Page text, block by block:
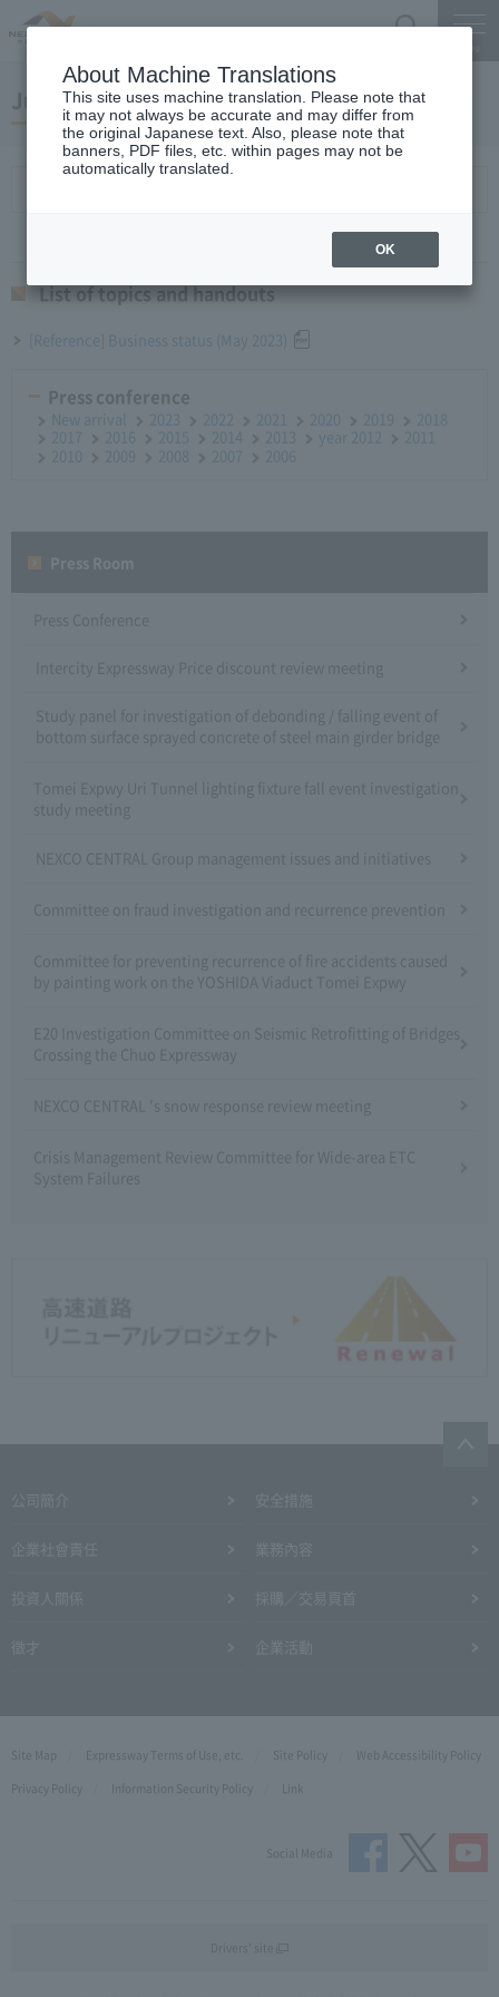
June 28, 2023Monthly Report
List of topics and handouts
[Reference] Business status (May 2023)
Press conference
New arrival 2023 2022 2021 2020 2019
2018
2017
2016 2015 2014 2013 year 2012
2011
2010
2009 2008 2007 2006
Press Conference
Intercity Expressway Price discount review meeting
Study panel for investigation of debonding / falling event of
bottom surface sprayed concrete of steel main girder bridge
Tomei Expwy Uri Tunnel lighting fixture fall event investigation
study meeting
NEXCO CENTRAL Group management issues and initiatives
Committee on fraud investigation and recurrence prevention
Committee for preventing recurrence of fire accidents caused
by painting work on the YOSHIDA Viaduct Tomei Expwy
E20 Investigation Committee on Seismic Retrofitting of Bridges
Crossing the Chuo Expressway
NEXCO CENTRAL 's snow response review meeting
Crisis Management Review Committee for Wide-area ETC
System Failures
Site Map Expressway Terms of Use, etc. Site Policy
Web Accessibility Policy
Privacy Policy
Information Security Policy Link
About Machine Translations
This site uses machine translation. Please note that
it may not always be accurate and may differ from
the original Japanese text. Also, please note that
banners, PDF files, etc. within pages may not be
automatically translated.
OK